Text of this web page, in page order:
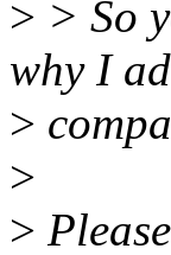
> > So
why I
>
>
>